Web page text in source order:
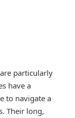
particularly
have a
to navigate a
Their long,